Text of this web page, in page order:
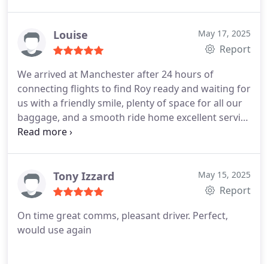
Louise May 17, 2025
Report
We arrived at Manchester after 24 hours of
connecting flights to find Roy ready and waiting for
us with a friendly smile, plenty of space for all our
baggage, and a smooth ride home excellent service
as always!
Tony Izzard May 15, 2025
Report
On time great comms, pleasant driver. Perfect,
would use again